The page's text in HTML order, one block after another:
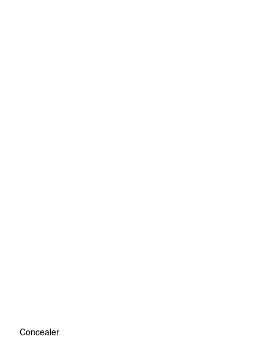
Concealer